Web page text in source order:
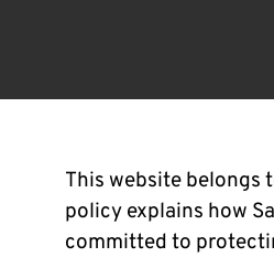
This website belongs
policy explains how
committed to